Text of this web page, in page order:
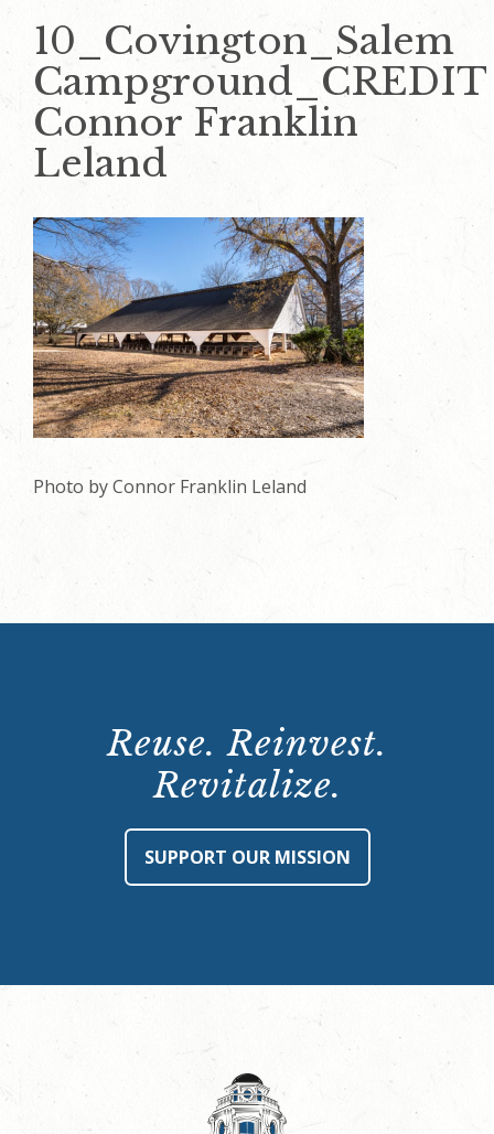
10_Covington_Salem
Campground_CREDIT
Connor Franklin
Leland
Photo by Connor Franklin Leland
Reuse. Reinvest.
Revitalize.
SUPPORT OUR MISSION